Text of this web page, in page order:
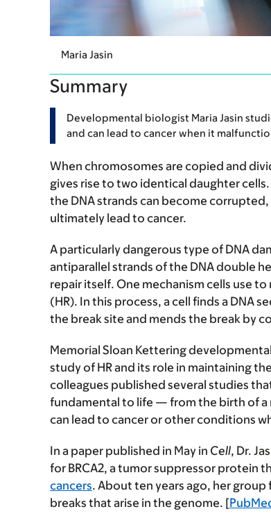
Maria Jasin
Summary
Developmental biologist Maria Jasin
and can lead to cancer when it
When chromosomes are copied and
gives rise to two identical daughter
the DNA strands can become
ultimately lead to cancer.
A particularly dangerous type of DNA
antiparallel strands of the DNA double
repair itself. One mechanism cells use
(HR). In this process, a cell finds a DNA
the break site and mends the break by
Memorial Sloan Kettering
study of HR and its role in maintaining
colleagues published several studies
fundamental to life — from the birth of
can lead to cancer or other conditions
In a paper published in May in Cell, Dr.
for BRCA2, a tumor suppressor protein
cancers. About ten years ago, her
breaks that arise in the genome. [